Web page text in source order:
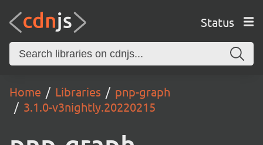
Status
Home Libraries
pnp-graph
3.1.0-v3nightly.20220215